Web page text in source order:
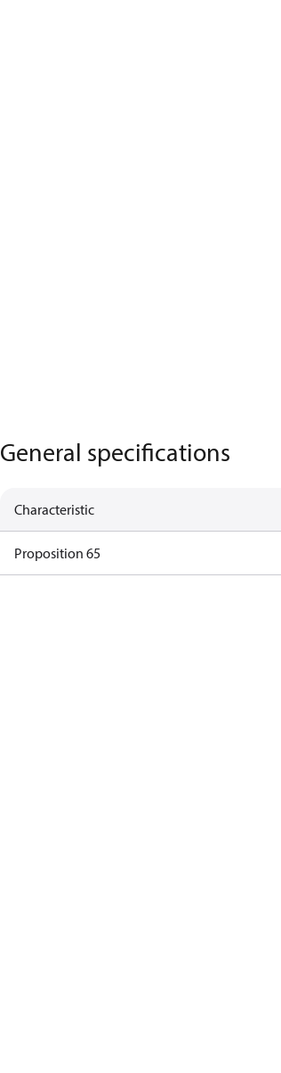
General specifications
Characteristic
Proposition 65